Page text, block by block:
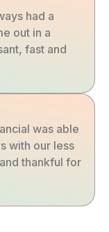
had a
out in a
fast and
was able
with our less
thankful for